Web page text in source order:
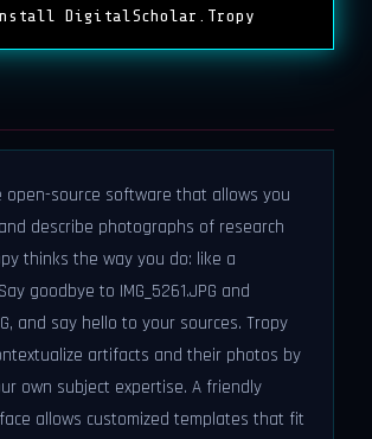
DigitalScholar.Tropy
open-source software that allows you
describe photographs of research
thinks the way you do: like a
goodbye to IMG_5261.JPG and
and say hello to your sources. Tropy
artifacts and their photos by
own subject expertise. A friendly
allows customized templates that fit